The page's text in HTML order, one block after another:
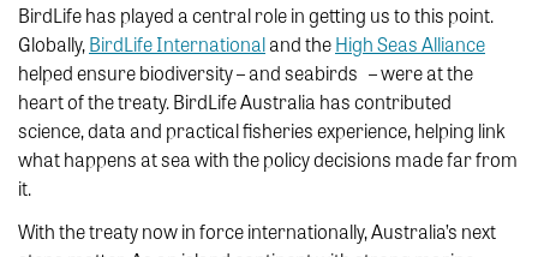
BirdLife has played a central role in getting us to this point.
Globally,BirdLife Internationaland theHigh Seas Alliance
helped ensure biodiversity – and seabirds – were at the
heart of the treaty. BirdLife Australia has contributed
science, data and practical fisheries experience, helping link
what happens at sea with the policy decisions made far from
it.
With the treaty now in force internationally, Australia’s next